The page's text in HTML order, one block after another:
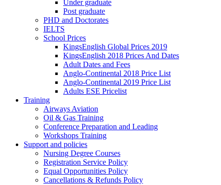
Under graduate
Post graduate
PHD and Doctorates
IELTS
School Prices
KingsEnglish Global Prices 2019
KingsEnglish 2018 Prices And Dates
Adult Dates and Fees
Anglo-Continental 2018 Price List
Anglo-Continental 2019 Price List
Adults ESE Pricelist
Training
Airways Aviation
Oil & Gas Training
Conference Preparation and Leading
Workshops Training
Support and policies
Nursing Degree Courses
Registration Service Policy
Equal Opportunities Policy
Cancellations & Refunds Policy